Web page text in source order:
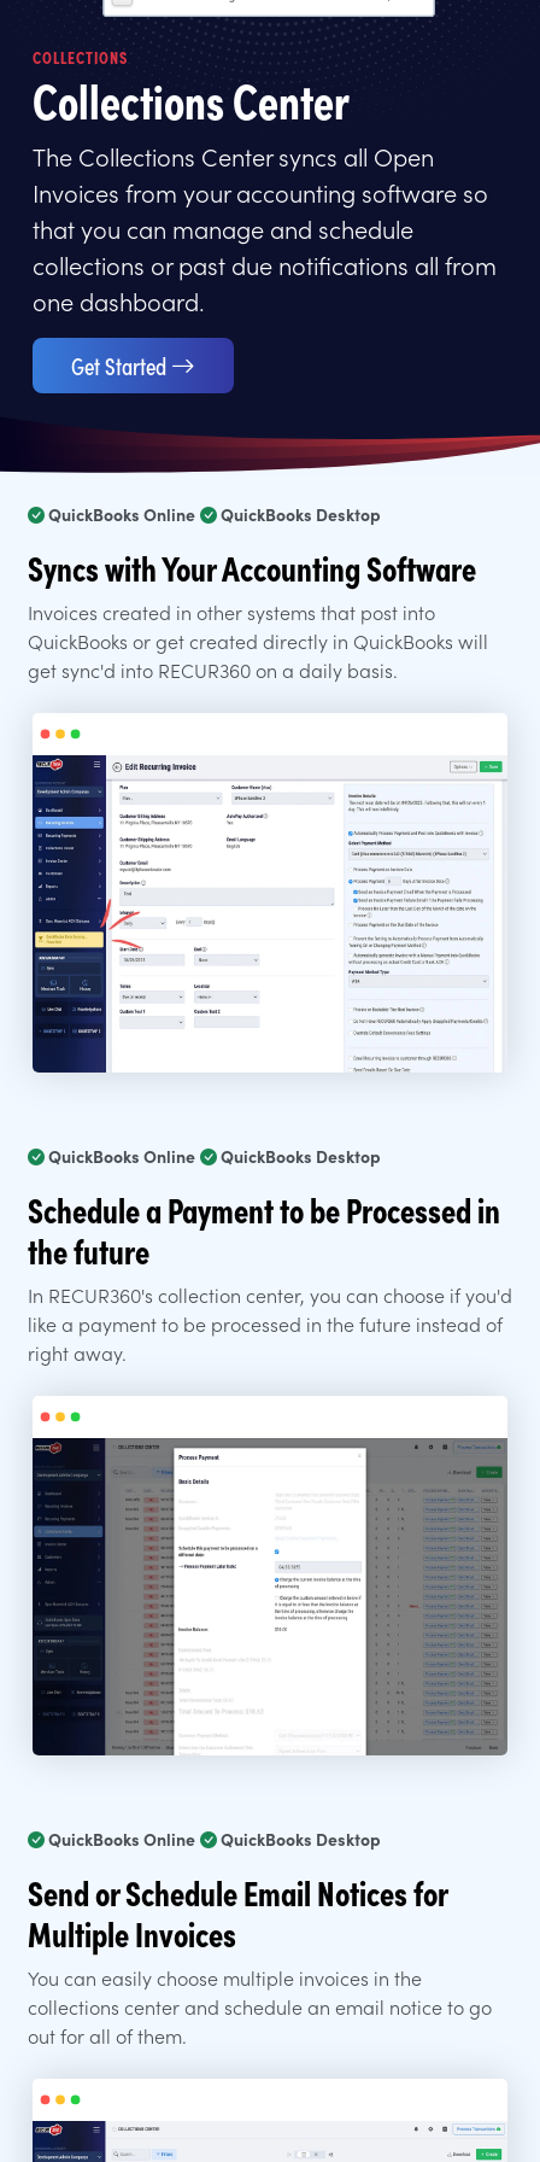
COLLECTIONS
Collections Center
The Collections Center syncs all Open
Invoices from your accounting software so
that you can manage and schedule
collections or past due notifications all from
one dashboard.
Get Started
QuickBooks Online QuickBooks Desktop
Syncs with Your Accounting Software
Invoices created in other systems that post into
QuickBooks or get created directly in QuickBooks will
get sync'd into RECUR360 on a daily basis.
QuickBooks Online QuickBooks Desktop
Schedule a Payment to be Processed in
the future
In RECUR360's collection center, you can choose if you'd
like a payment to be processed in the future instead of
right away.
QuickBooks Online QuickBooks Desktop
Send or Schedule Email Notices for
Multiple Invoices
You can easily choose multiple invoices in the
collections center and schedule an email notice to go
out for all of them.